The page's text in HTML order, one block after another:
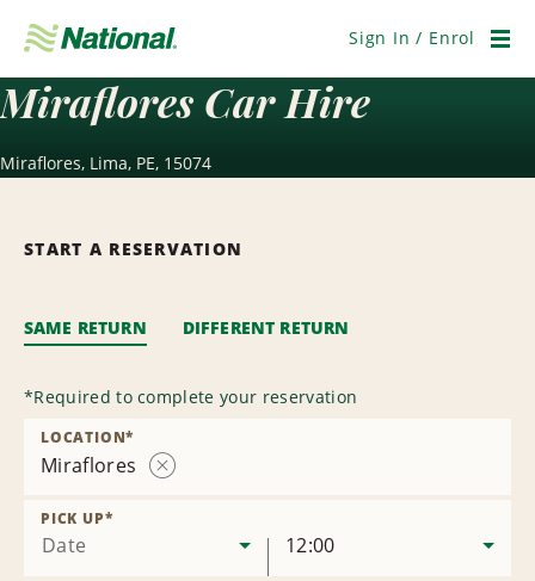
Navigation
Sign In / Enrol
Miraflores Car Hire
Miraflores, Lima, PE, 15074
START A RESERVATION
SAME RETURN DIFFERENT RETURN
*Required to complete your reservation
Miraflores
LOCATION*
Date
PICK UP*
12:00